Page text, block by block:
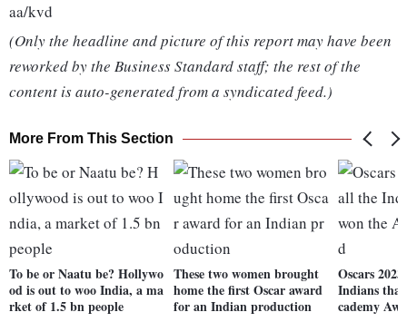
aa/kvd
(Only the headline and picture of this report may have been
reworked by the Business Standard staff; the rest of the
content is auto-generated from a syndicated feed.)
More From This Section
To be or Naatu be? Hollywo
od is out to woo India, a ma
rket of 1.5 bn people
These two women brought
home the first Oscar award
for an Indian production
Oscars
Indians
cademy